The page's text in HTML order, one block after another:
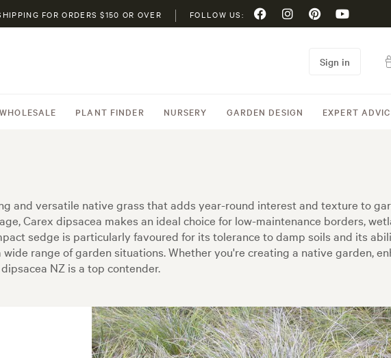
FOR ORDERS $150 OR OVER FOLLOW US:
WHOLESALE PLANT FINDER NURSERY GARDEN DESIGN EXPERT
Sign in
and versatile native grass that adds year-round interest and texture to
Carex dipsacea makes an ideal choice for low-maintenance borders,
sedge is particularly favoured for its tolerance to damp soils and its
range of garden situations. Whether you're creating a native garden,
NZ is a top contender.